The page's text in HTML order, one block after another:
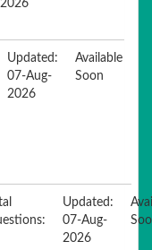
2026
Updated:
07-Aug-
2026
Available
Soon
Updated:
07-Aug-
2026